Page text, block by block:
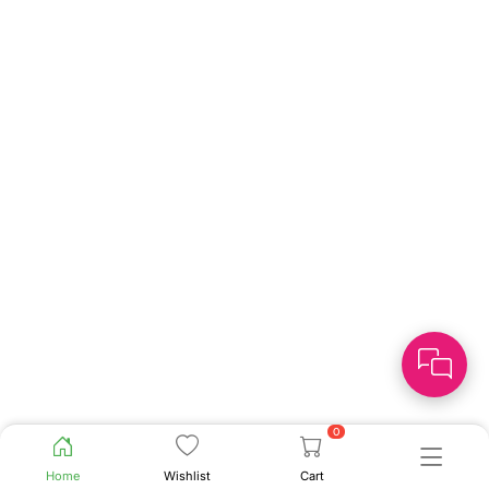
Home Wishlist
0
Cart